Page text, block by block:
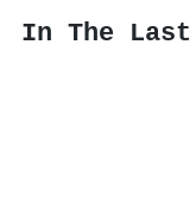
In The Last